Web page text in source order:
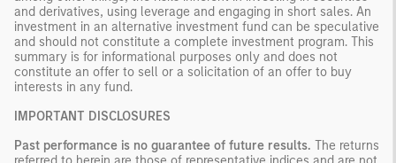
and derivatives, using leverage and engaging in short sales. An
investment in an alternative investment fund can be speculative
and should not constitute a complete investment program. This
summary is for informational purposes only and does not
constitute an offer to sell or a solicitation of an offer to buy
interests in any fund.
IMPORTANT DISCLOSURES
Past performance is no guarantee of future results. The returns